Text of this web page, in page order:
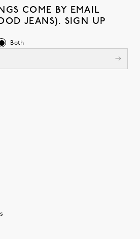
COME BY EMAIL
JEANS). SIGN UP
Both